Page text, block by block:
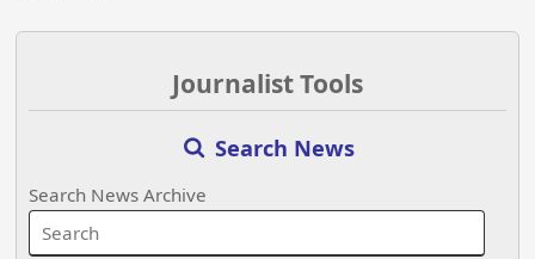
Journalist Tools
Search News
Search News Archive